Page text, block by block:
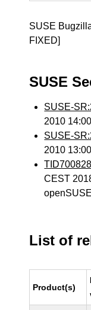
SUSE
FIXED]
SUSE
SUSE-
2010
SUSE-
2010
CEST
List of
Product(s)